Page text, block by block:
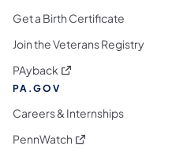
Get a Birth Certificate
Join the Veterans Registry
PAyback (opens in a new tab)
PA.GOV
Careers & Internships
PennWatch (opens in a new tab)